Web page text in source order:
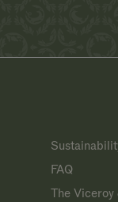
FAQ
The Viceroy